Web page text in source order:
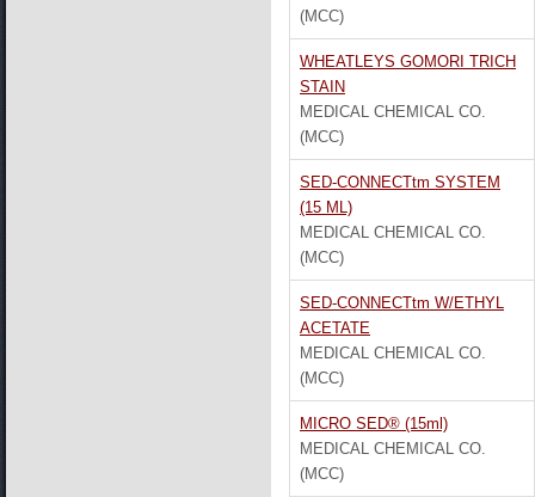
(MCC)
WHEATLEYS GOMORI TRICH
STAIN
MEDICAL CHEMICAL CO.
(MCC)
SED-CONNECTtm SYSTEM
(15 ML)
MEDICAL CHEMICAL CO.
(MCC)
SED-CONNECTtm W/ETHYL
ACETATE
MEDICAL CHEMICAL CO.
(MCC)
MICRO SED® (15ml)
MEDICAL CHEMICAL CO.
(MCC)